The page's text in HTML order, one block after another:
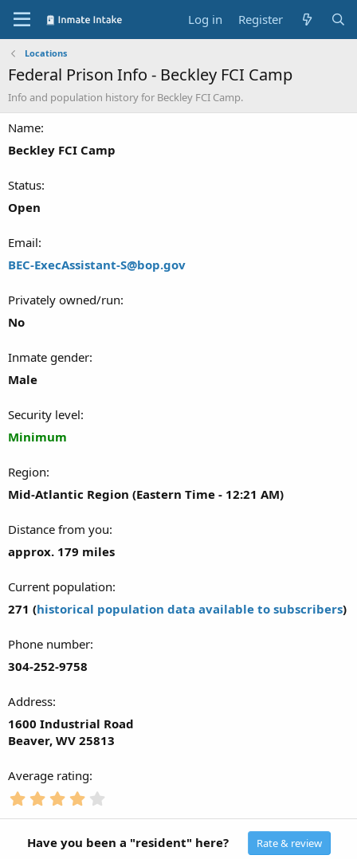
Log in Register
Locations
Federal Prison Info - Beckley FCI Camp
Info and population history for Beckley FCI Camp.
Name
Beckley FCI Camp
Status
Open
Email
BEC-ExecAssistant-S@bop.gov
Privately owned/run
No
Inmate gender
Male
Security level
Minimum
Region
Mid-Atlantic Region (Eastern Time - 12:21 AM)
Distance from you
approx. 179 miles
Current population
271 (historical population data available to subscribers)
Phone number
304-252-9758
Address
1600 Industrial Road
Beaver, WV 25813
Average rating
0
Have you been a "resident" here? Rate & review